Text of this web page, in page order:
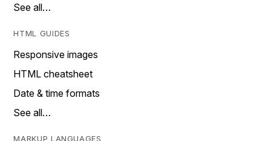
See all…
HTML GUIDES
Responsive images
HTML cheatsheet
Date & time formats
See all…
MARKUP LANGUAGES